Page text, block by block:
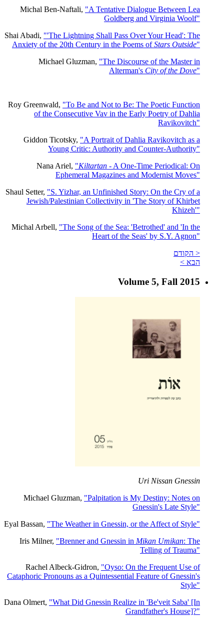
Michal Ben-Naftali, "A Tentative Dialogue Between Lea
Goldberg and Virginia Woolf"
Shai Abadi, "'The Lightning Shall Pass Over Your Head': The
Anxiety of the 20th Century in the Poems ofStars Outside"
Michael Gluzman, "The Discourse of the Master in
Alterman's City of the Dove"
Roy Greenwald, "To Be and Not to Be: The Poetic Function
of the Consecutive Vav in the Early Poetry of Dahlia
Ravikovitch"
Giddon Ticotsky, "A Portrait of Dahlia Ravikovitch as a
Young Critic: Authority and Counter-Authority"
Nana Ariel, "Kiltartan - A One-Time Periodical: On
Ephemeral Magazines and Modernist Moves"
Shaul Setter, "S. Yizhar, an Unfinished Story: On the Cry of a
Jewish/Palestinian Collectivity in 'The Story of Khirbet
Khizeh'"
Michal Arbell, "The Song of the Sea: 'Betrothed' and 'In the
Heart of the Seas' by S.Y. Agnon"
< הקודם
הבא >
Volume 5, Fall 2015
Uri Nissan Gnessin
Michael Gluzman, "Palpitation is My Destiny: Notes on
Gnessin's Late Style"
Eyal Bassan, "The Weather in Gnessin, or the Affect of Style"
Iris Milner, "Brenner and Gnessin in Mikan Umikan: The
Telling of Trauma"
Rachel Albeck-Gidron, "Oyso: On the Frequent Use of
Cataphoric Pronouns as a Quintessential Feature of Gnessin's
Style"
Dana Olmert, "What Did Gnessin Realize in 'Be'veit Saba' [In
Grandfather's House]?"